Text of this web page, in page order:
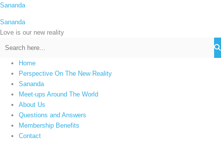
Skip
content
Sananda
Sananda
Love is our new reality
Home
Perspective On The New Reality
Sananda
Meet-ups Around The World
About Us
Questions and Answers
Membership Benefits
Contact
C
t
e
s